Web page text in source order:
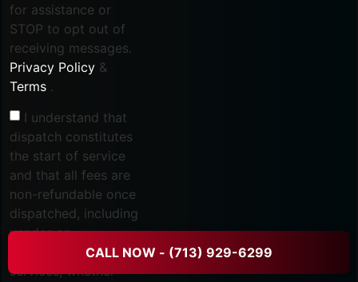
CALL NOW - (713) 929-6299
for assistance or
STOP to opt out of
receiving messages.
Privacy Policy &
Terms .
I understand that
dispatch constitutes
the start of service
and that all fees are
non-refundable once
dispatched, including
vendor or
subcontractor
services, whether